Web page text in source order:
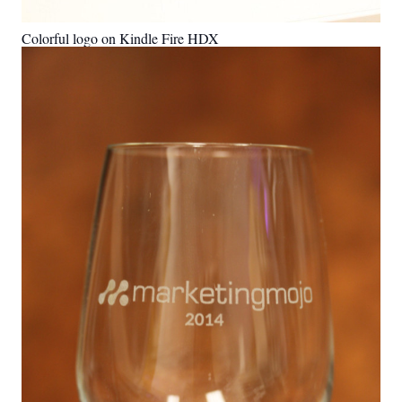
Colorful logo on Kindle Fire HDX